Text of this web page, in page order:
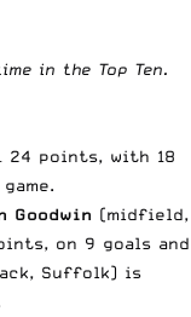
in the Top Ten.
24 points, with 18
Goodwin (midfield,
on 9 goals and
Suffolk) is